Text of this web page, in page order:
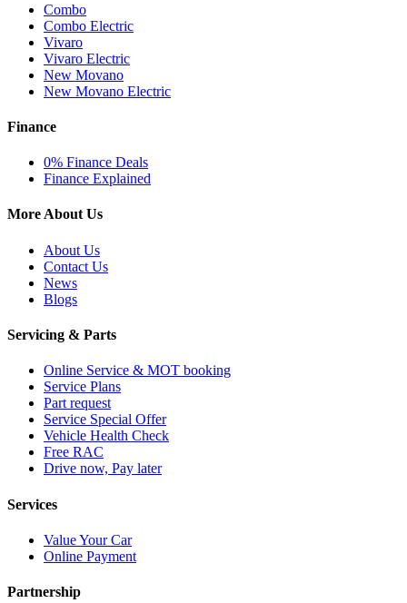
Combo
Combo Electric
Vivaro
Vivaro Electric
New Movano
New Movano Electric
Finance
0% Finance Deals
Finance Explained
More About Us
About Us
Contact Us
News
Blogs
Servicing & Parts
Online Service & MOT booking
Service Plans
Part request
Service Special Offer
Vehicle Health Check
Free RAC
Drive now, Pay later
Services
Value Your Car
Online Payment
Partnership